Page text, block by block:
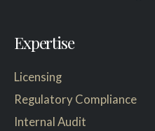
Expertise
Licensing
Regulatory Compliance
Internal Audit